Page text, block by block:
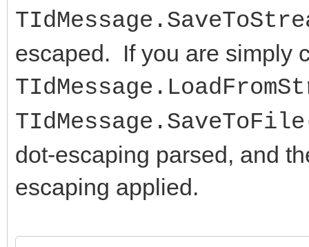
escaped. If you are simply
dot-escaping parsed, and
escaping applied.